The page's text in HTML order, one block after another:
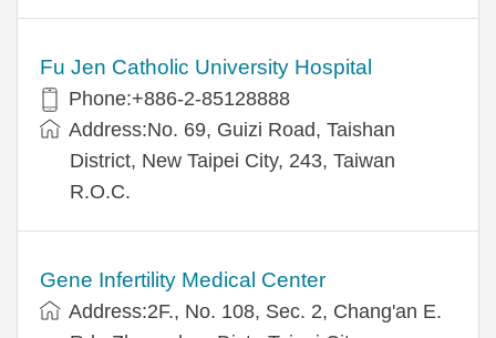
Fu Jen Catholic University Hospital
Phone:+886-2-85128888
Address:No. 69, Guizi Road, Taishan
District, New Taipei City, 243, Taiwan
R.O.C.
Gene Infertility Medical Center
Address:2F., No. 108, Sec. 2, Chang'an E.